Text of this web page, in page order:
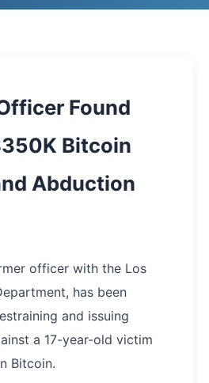
Found
Bitcoin
Abduction
officer with the Los
has been
and issuing
a 17-year-old victim
Bitcoin.